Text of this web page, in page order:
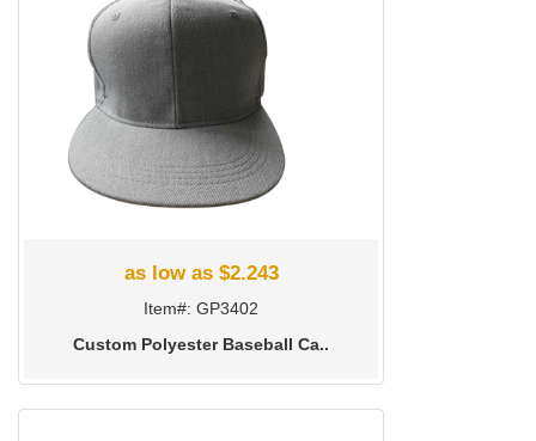
as low as $2.243
Item#: GP3402
Custom Polyester Baseball Ca..